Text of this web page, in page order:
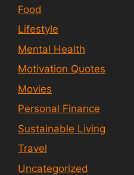
Food
Lifestyle
Mental Health
Motivation Quotes
Movies
Personal Finance
Sustainable Living
Travel
Uncategorized